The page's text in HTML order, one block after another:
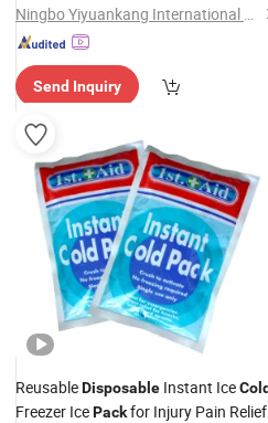
Ningbo Yiyuankang International Trade Co., Ltd.
Send Inquiry
ReusableDisposable Instant Ice
Freezer IcePackfor Injury Pain Relief